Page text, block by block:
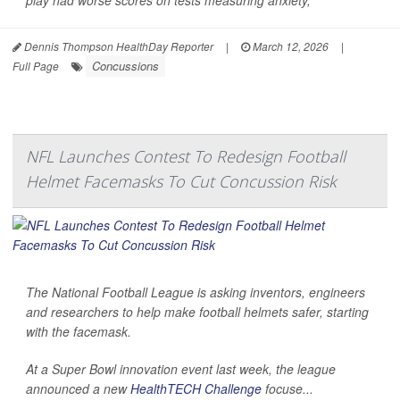
Dennis Thompson HealthDay Reporter | March 12, 2026
|
Full Page
Concussions
NFL Launches Contest To Redesign Football
Helmet Facemasks To Cut Concussion Risk
The National Football League is asking inventors, engineers
and researchers to help make football helmets safer, starting
with the facemask.
At a Super Bowl innovation event last week, the league
announced a newHealthTECH Challenge focuse...